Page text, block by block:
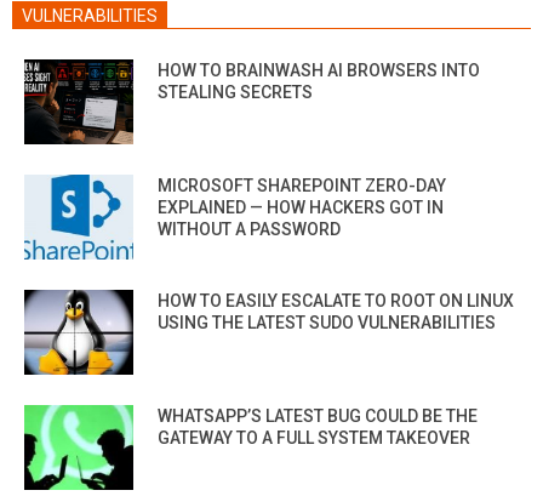
VULNERABILITIES
HOW TO BRAINWASH AI BROWSERS INTO
STEALING SECRETS
MICROSOFT SHAREPOINT ZERO-DAY
EXPLAINED — HOW HACKERS GOT IN
WITHOUT A PASSWORD
HOW TO EASILY ESCALATE TO ROOT ON LINUX
USING THE LATEST SUDO VULNERABILITIES
WHATSAPP’S LATEST BUG COULD BE THE
GATEWAY TO A FULL SYSTEM TAKEOVER